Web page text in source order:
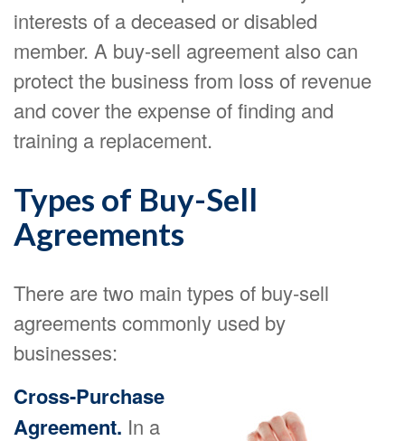
interests of a deceased or disabled
member. A buy-sell agreement also can
protect the business from loss of revenue
and cover the expense of finding and
training a replacement.
Types of Buy-Sell
Agreements
There are two main types of buy-sell
agreements commonly used by
businesses:
Cross-Purchase
Agreement. In a